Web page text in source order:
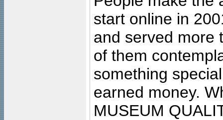
start online in
and served more
of them
something
earned money.
MUSEUM